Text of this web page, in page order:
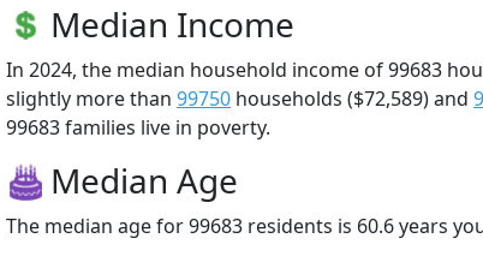
Median Income
In 2024, the median household income of 99683
slightly more than 99750 households ($72,589) and
99683 families live in poverty.
Median Age
The median age for 99683 residents is 60.6 years